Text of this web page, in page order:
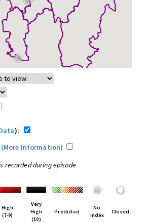
):
(More Information)
recorded during episode
High
(7-9)
Very
High
(10)
Predicted
No
Index
Closed